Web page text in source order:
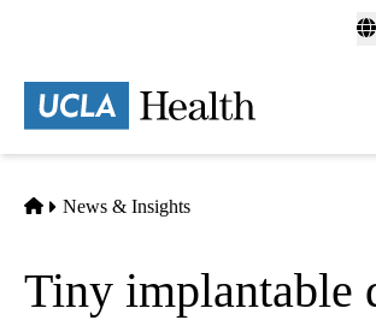
content
Home
News & Insights
Tiny implantable